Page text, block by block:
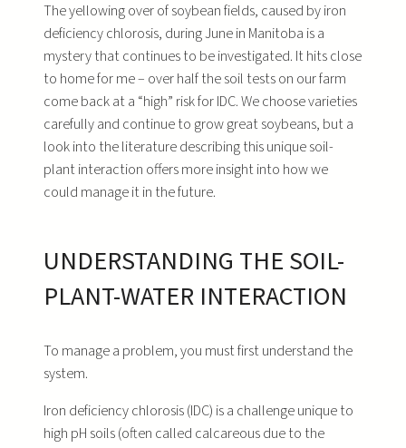
The yellowing over of soybean fields, caused by iron
deficiency chlorosis, during June in Manitoba is a
mystery that continues to be investigated. It hits close
to home for me – over half the soil tests on our farm
come back at a “high” risk for IDC. We choose varieties
carefully and continue to grow great soybeans, but a
look into the literature describing this unique soil-
plant interaction offers more insight into how we
could manage it in the future.
UNDERSTANDING THE SOIL-
PLANT-WATER INTERACTION
To manage a problem, you must first understand the
system.
Iron deficiency chlorosis (IDC) is a challenge unique to
high pH soils (often called calcareous due to the